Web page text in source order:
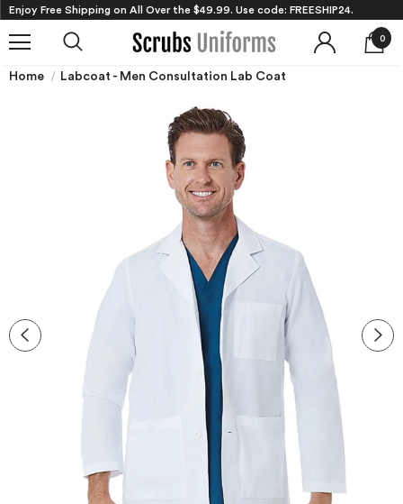
Enjoy Free Shipping on All Over the $49.99. Use code: FREESHIP24.
0
Home Labcoat - Men Consultation Lab Coat